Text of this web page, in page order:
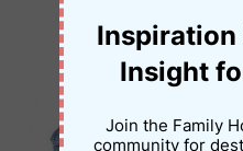
Insight
Join the Family
community for